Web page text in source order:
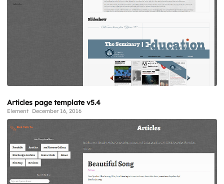
Articles page template v5.4
Element December 16, 2016